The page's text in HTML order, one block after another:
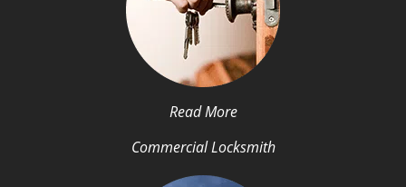
Read More
Commercial Locksmith